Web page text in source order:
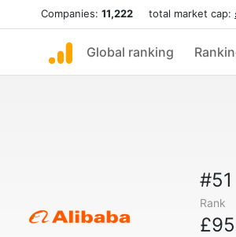
Companies: 11,222 total market cap:
Global ranking
#51
Rank